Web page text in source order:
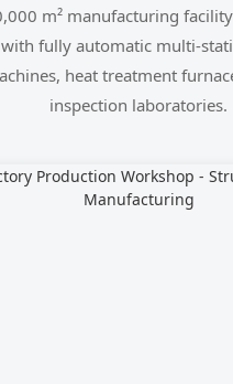
m² manufacturing
fully automatic multi-
heat treatment
inspection laboratories.